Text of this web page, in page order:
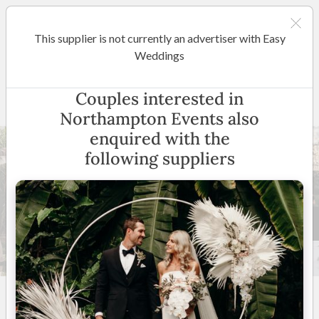
Northampton Events
5(3 reviews)
Cairns / Port Douglas
(View Map
30 +
This supplier is not currently an advertiser with Easy
Weddings
Couples interested in
Northampton Events also
enquired with the
following suppliers